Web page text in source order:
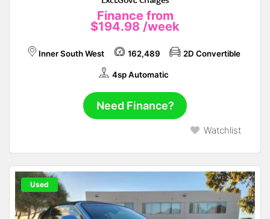
Finance from
$194.98 /week
Inner South West 162,489 2D Convertible
4sp Automatic
Need Finance?
Watchlist
Used